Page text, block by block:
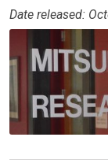
Date released: